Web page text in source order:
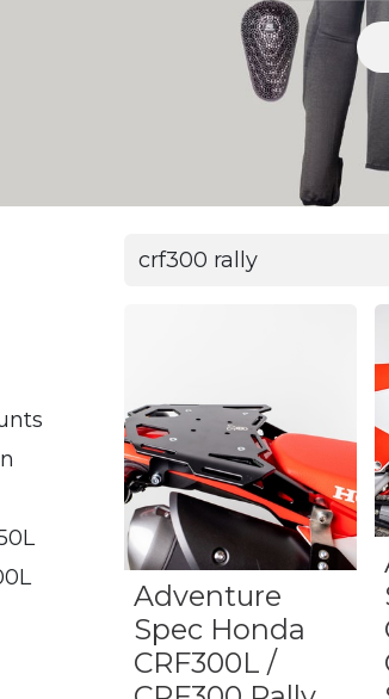
Adventure
Spec Honda
CRF300L /